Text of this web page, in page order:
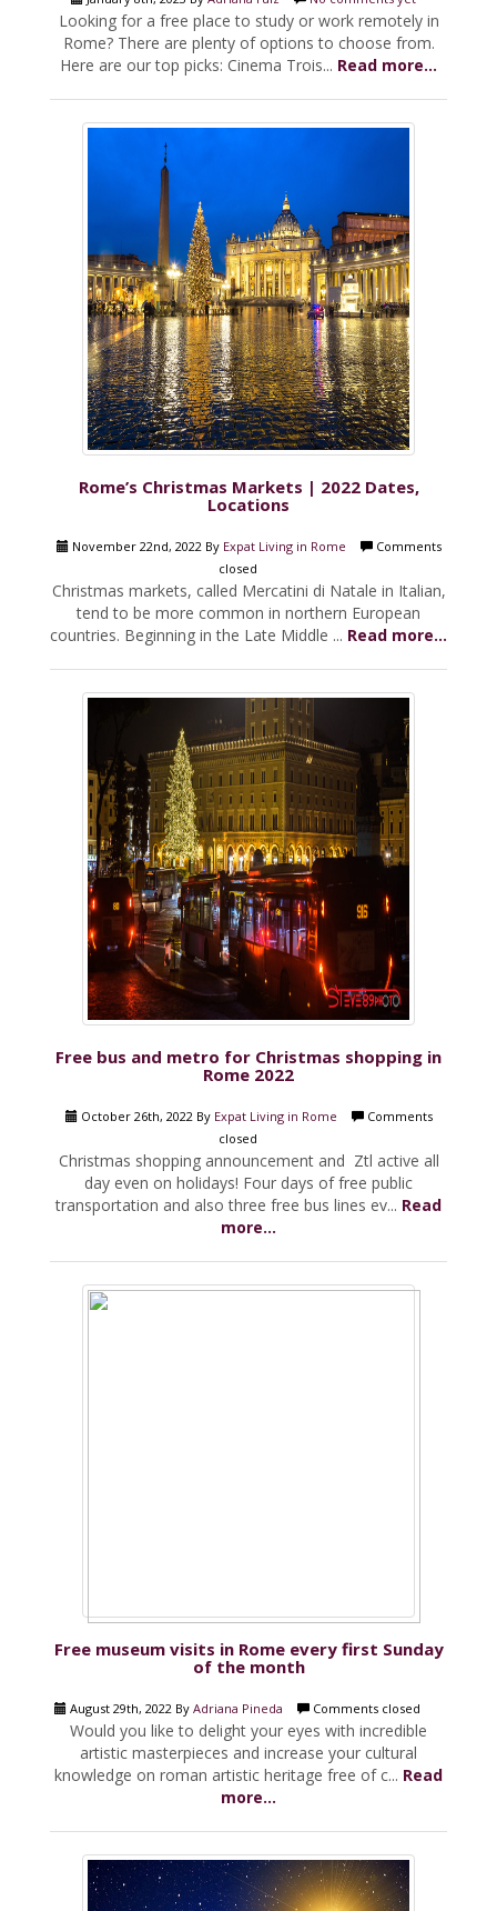
Looking for a free place to study or work remotely in
Rome? There are plenty of options to choose from.
Here are our top picks: Cinema Trois... Read more...
Rome’s Christmas Markets | 2022 Dates,
Locations
November 22nd, 2022 By Expat Living in Rome
Comments
closed
Christmas markets, called Mercatini di Natale in Italian,
tend to be more common in northern European
countries. Beginning in the Late Middle ... Read more...
Free bus and metro for Christmas shopping in
Rome 2022
October 26th, 2022 By Expat Living in Rome
Comments
closed
Christmas shopping announcement and Ztl active all
day even on holidays! Four days of free public
transportation and also three free bus lines ev... Read
more...
Free museum visits in Rome every first Sunday
of the month
August 29th, 2022 By Adriana Pineda Comments closed
Would you like to delight your eyes with incredible
artistic masterpieces and increase your cultural
knowledge on roman artistic heritage free of c... Read
more...